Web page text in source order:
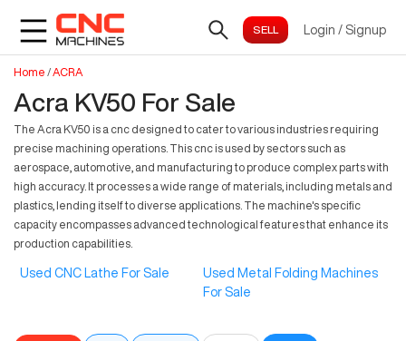
Login / Signup
Home /ACRA
Acra KV50 For Sale
The Acra KV50 is a cnc designed to cater to various industries requiring
precise machining operations. This cnc is used by sectors such as
aerospace, automotive, and manufacturing to produce complex parts with
high accuracy. It processes a wide range of materials, including metals and
plastics, lending itself to diverse applications. The machine's specific
capacity encompasses advanced technological features that enhance its
production capabilities.
Used CNC Lathe For Sale
Used Metal Folding Machines
For Sale